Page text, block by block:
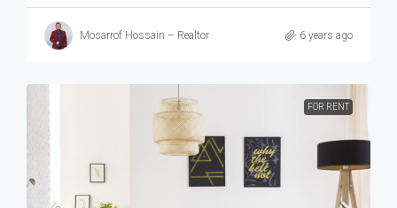
Mosarrof Hossain – Realtor 6 years ago
FOR RENT